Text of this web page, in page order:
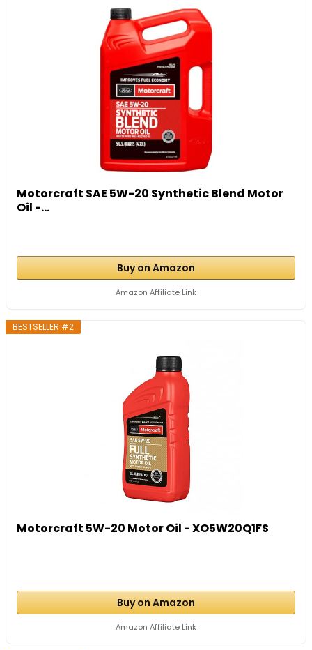
Motorcraft SAE 5W-20 Synthetic Blend Motor
Oil -...
Buy on Amazon
Amazon Affiliate Link
BESTSELLER #2
Motorcraft 5W-20 Motor Oil - XO5W20Q1FS
Buy on Amazon
Amazon Affiliate Link